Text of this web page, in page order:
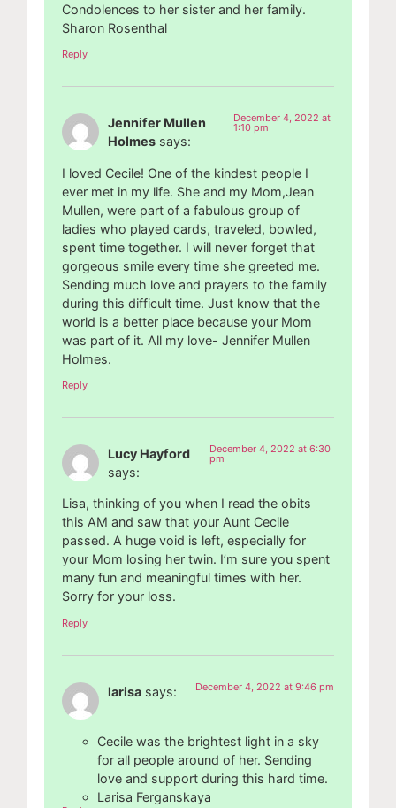
Condolences to her sister and her family.
Sharon Rosenthal
Reply
Jennifer Mullen
Holmes says:
December 4, 2022 at
1:10 pm
I loved Cecile! One of the kindest people I
ever met in my life. She and my Mom,Jean
Mullen, were part of a fabulous group of
ladies who played cards, traveled, bowled,
spent time together. I will never forget that
gorgeous smile every time she greeted me.
Sending much love and prayers to the family
during this difficult time. Just know that the
world is a better place because your Mom
was part of it. All my love- Jennifer Mullen
Holmes.
Reply
Lucy Hayford
says:
December 4, 2022 at 6:30
pm
Lisa, thinking of you when I read the obits
this AM and saw that your Aunt Cecile
passed. A huge void is left, especially for
your Mom losing her twin. I’m sure you spent
many fun and meaningful times with her.
Sorry for your loss.
Reply
larisa says: December 4, 2022 at 9:46 pm
Cecile was the brightest light in a sky
for all people around of her. Sending
love and support during this hard time.
Larisa Ferganskaya